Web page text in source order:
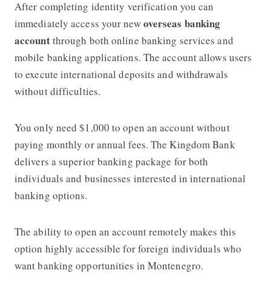
After completing identity verification you can
immediately access your newoverseas banking
accountthrough both online banking services and
mobile banking applications. The account allows users
to execute international deposits and withdrawals
without difficulties.
You only need $1,000 to open an account without
paying monthly or annual fees. The Kingdom Bank
delivers a superior banking package for both
individuals and businesses interested in international
banking options.
The ability to open an account remotely makes this
option highly accessible for foreign individuals who
want banking opportunities in Montenegro.